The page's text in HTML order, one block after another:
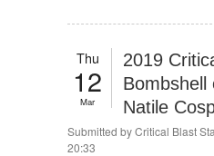
Thu
12
Mar
2019
Bombshell
Natile
Submitted byCritical Blast
20:33